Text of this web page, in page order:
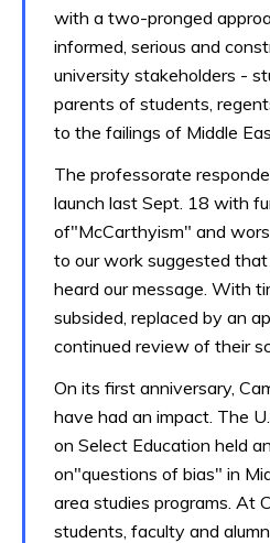
with a two-pronged
informed, serious and
university stakeholders -
parents of students,
to the failings of Middle
The professorate
launch last Sept. 18 with
of"McCarthyism" and
to our work suggested
heard our message. With
subsided, replaced by an
continued review of their
On its first anniversary,
have had an impact. The
on Select Education held
on"questions of bias" in
area studies programs. At
students, faculty and